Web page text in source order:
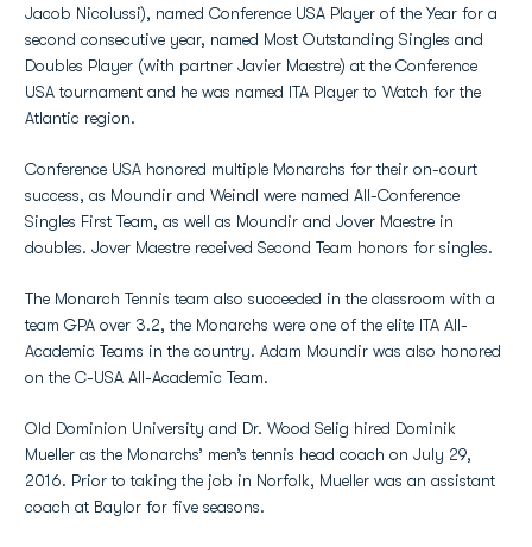
Jacob Nicolussi), named Conference USA Player of the Year for a
second consecutive year, named Most Outstanding Singles and
Doubles Player (with partner Javier Maestre) at the Conference
USA tournament and he was named ITA Player to Watch for the
Atlantic region.
Conference USA honored multiple Monarchs for their on-court
success, as Moundir and Weindl were named All-Conference
Singles First Team, as well as Moundir and Jover Maestre in
doubles. Jover Maestre received Second Team honors for singles.
The Monarch Tennis team also succeeded in the classroom with a
team GPA over 3.2, the Monarchs were one of the elite ITA All-
Academic Teams in the country. Adam Moundir was also honored
on the C-USA All-Academic Team.
Old Dominion University and Dr. Wood Selig hired Dominik
Mueller as the Monarchs’ men’s tennis head coach on July 29,
2016. Prior to taking the job in Norfolk, Mueller was an assistant
coach at Baylor for five seasons.